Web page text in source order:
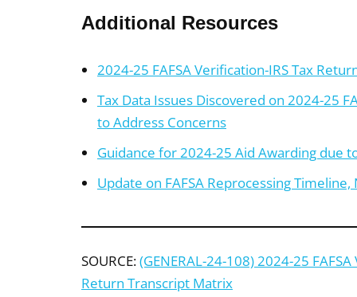
Additional Resources
2024-25 FAFSA Verification-IRS Tax
Tax Data Issues Discovered on 2024-25
to Address Concerns
Guidance for 2024-25 Aid Awarding due
Update on FAFSA Reprocessing Timeline,
SOURCE:(GENERAL-24-108) 2024-25
Return Transcript Matrix